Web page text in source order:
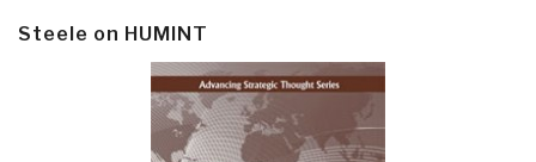
Steele on HUMINT